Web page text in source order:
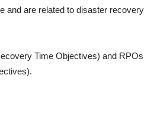
and are related to disaster recovery
Time Objectives) and RPOs